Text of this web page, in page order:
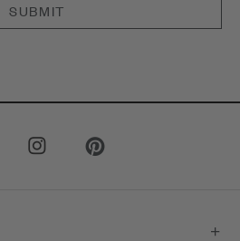
SUBMIT